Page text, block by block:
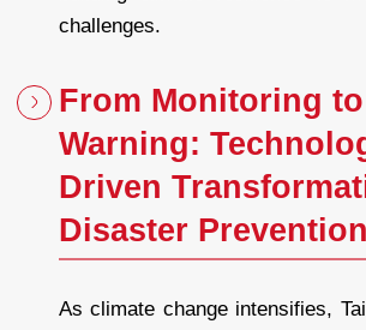
challenges.
From Monitoring
Warning:
Driven
Disaster Prevention
As climate change intensifies,